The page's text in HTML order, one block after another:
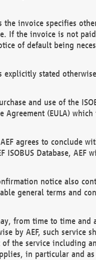
the invoice specifies
If the invoice is not
of default being
explicitly stated
and use of the
Agreement (EULA)
agrees to conclude
ISOBUS Database,
notice also
general terms and
from time to time and
by AEF, such service
the service including
in particular and